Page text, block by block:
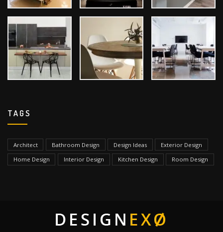
TAGS
Architect Bathroom Design Design Ideas
Exterior Design
Home Design
Interior Design Kitchen Design Room Design